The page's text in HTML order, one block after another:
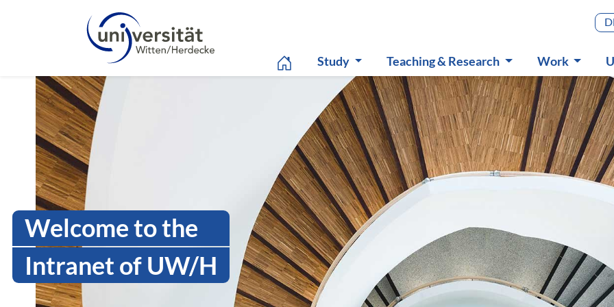
Intranet Uni WH | Login
Language menu Main
Study
Submenu
Teaching & Research
Submenu
Work
Submenu
Welcome to the
Intranet of UW/H